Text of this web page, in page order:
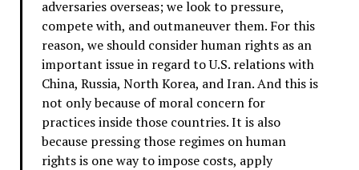
adversaries overseas; we look to pressure,
compete with, and outmaneuver them. For this
reason, we should consider human rights as an
important issue in regard to U.S. relations with
China, Russia, North Korea, and Iran. And this is
not only because of moral concern for
practices inside those countries. It is also
because pressing those regimes on human
rights is one way to impose costs, apply